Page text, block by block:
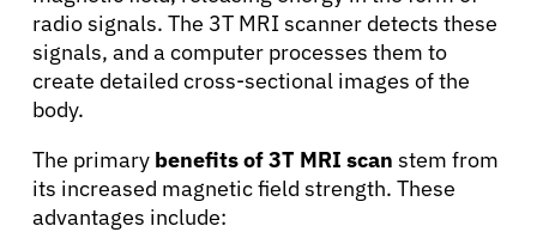
radio signals. The 3T MRI scanner detects these
signals, and a computer processes them to
create detailed cross-sectional images of the
body.
The primary benefits of 3T MRI scan stem from
its increased magnetic field strength. These
advantages include: